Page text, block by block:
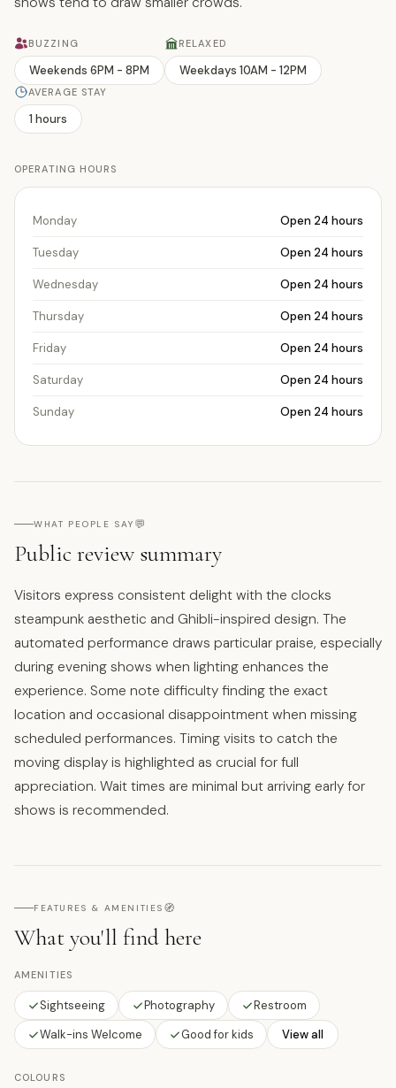
BUZZING
Weekends 6PM - 8PM
RELAXED
Weekdays 10AM - 12PM
AVERAGE STAY
1 hours
OPERATING HOURS
Monday Open 24 hours
Tuesday Open 24 hours
Wednesday Open 24 hours
Thursday Open 24 hours
Friday Open 24 hours
Saturday Open 24 hours
Sunday Open 24 hours
WHAT PEOPLE SAY 💬
Public review summary
Visitors express consistent delight with the clocks
steampunk aesthetic and Ghibli-inspired design. The
automated performance draws particular praise, especially
during evening shows when lighting enhances the
experience. Some note difficulty finding the exact
location and occasional disappointment when missing
scheduled performances. Timing visits to catch the
moving display is highlighted as crucial for full
appreciation. Wait times are minimal but arriving early for
shows is recommended.
FEATURES & AMENITIES 🧭
What you'll find here
AMENITIES
Sightseeing Photography
Restroom
Walk-ins Welcome
Good for kids View all
COLOURS